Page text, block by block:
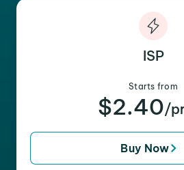
ISP
Starts from
$2.40/
Buy Now